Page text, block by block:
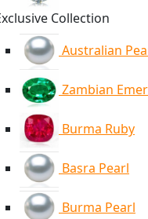
Collection
Australian
Zambian
Burma Ruby
Basra Pearl
Burma Pearl